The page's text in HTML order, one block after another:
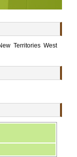
Territories West